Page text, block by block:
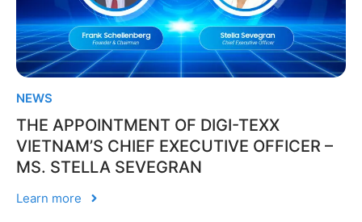
NEWS
THE APPOINTMENT OF DIGI-TEXX
VIETNAM’S CHIEF EXECUTIVE OFFICER –
MS. STELLA SEVEGRAN
Learn more